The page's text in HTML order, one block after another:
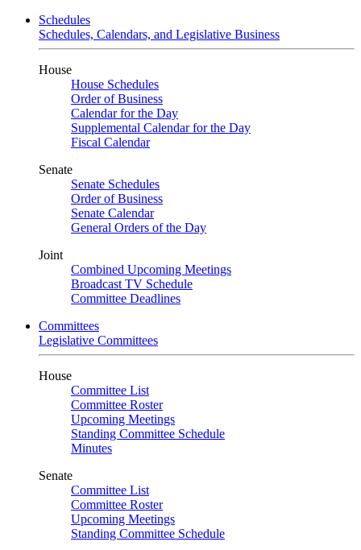
Schedules
Schedules, Calendars, and Legislative Business
House
House Schedules
Order of Business
Calendar for the Day
Supplemental Calendar for the Day
Fiscal Calendar
Senate
Senate Schedules
Order of Business
Senate Calendar
General Orders of the Day
Joint
Combined Upcoming Meetings
Broadcast TV Schedule
Committee Deadlines
Committees
Legislative Committees
House
Committee List
Committee Roster
Upcoming Meetings
Standing Committee Schedule
Minutes
Senate
Committee List
Committee Roster
Upcoming Meetings
Standing Committee Schedule